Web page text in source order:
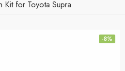
Kit for Toyota Supra
-8%